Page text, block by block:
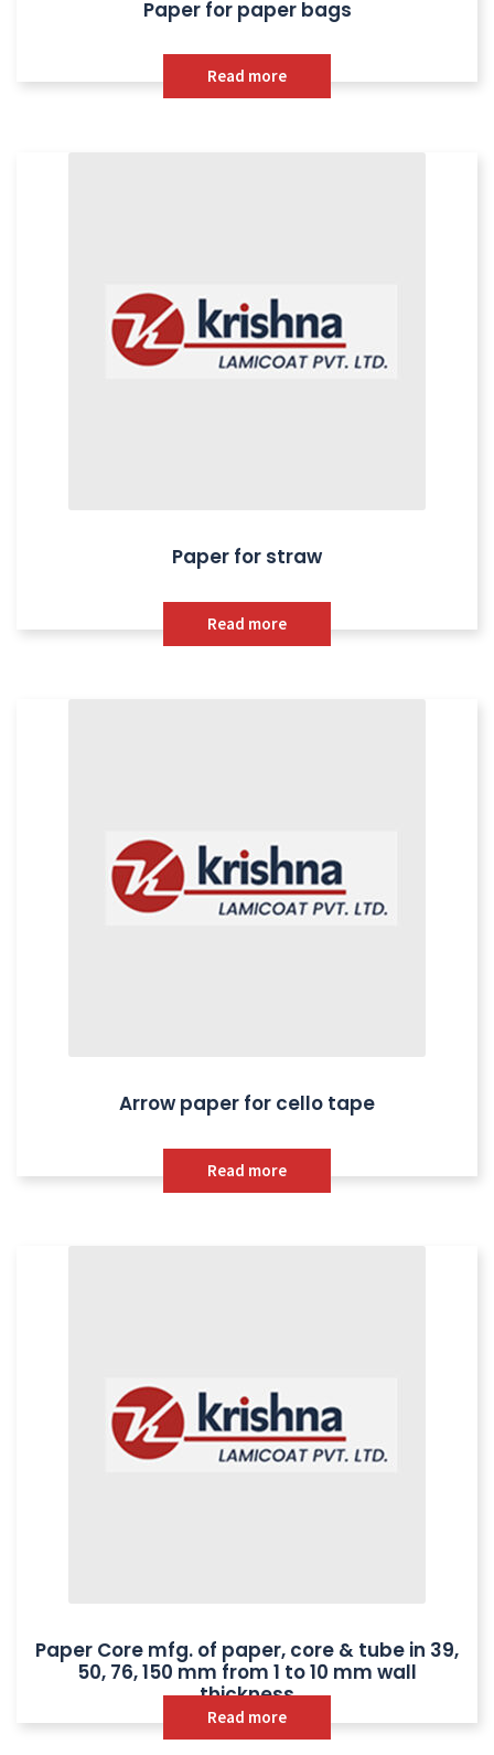
Paper for paper bags
Read more
Paper for straw
Read more
Arrow paper for cello tape
Read more
Paper Core mfg. of paper, core & tube in 39,
50, 76, 150 mm from 1 to 10 mm wall
thickness
Read more